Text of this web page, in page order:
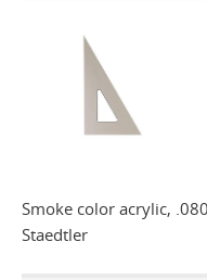
Smoke color acrylic,
Staedtler